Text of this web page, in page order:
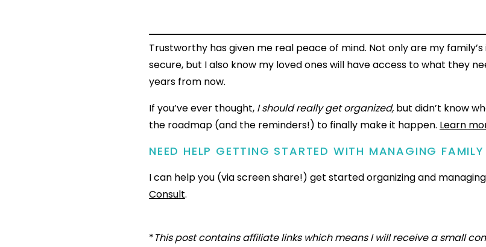
Trustworthy has given me real peace of mind. Not only are my
secure, but I also know my loved ones will have access to what they
years from now.
If you’ve ever thought, I should really get organized, but didn’t know
the roadmap (and the reminders!) to finally make it happen. Learn
NEED HELP GETTING STARTED WITH MANAGING
I can help you (via screen share!) get started organizing and
Consult.
*This post contains affiliate links which means I will receive a small